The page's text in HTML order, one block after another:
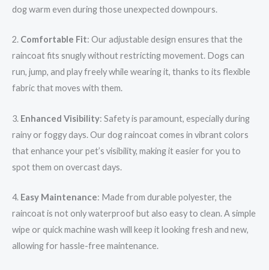
dog warm even during those unexpected downpours.
2. Comfortable Fit: Our adjustable design ensures that the
raincoat fits snugly without restricting movement. Dogs can
run, jump, and play freely while wearing it, thanks to its flexible
fabric that moves with them.
3. Enhanced Visibility: Safety is paramount, especially during
rainy or foggy days. Our dog raincoat comes in vibrant colors
that enhance your pet’s visibility, making it easier for you to
spot them on overcast days.
4. Easy Maintenance: Made from durable polyester, the
raincoat is not only waterproof but also easy to clean. A simple
wipe or quick machine wash will keep it looking fresh and new,
allowing for hassle-free maintenance.